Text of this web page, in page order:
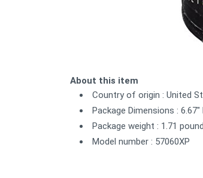
About this item
Country of origin : United
Package Dimensions : 6.67"
Package weight : 1.71
Model number : 57060XP